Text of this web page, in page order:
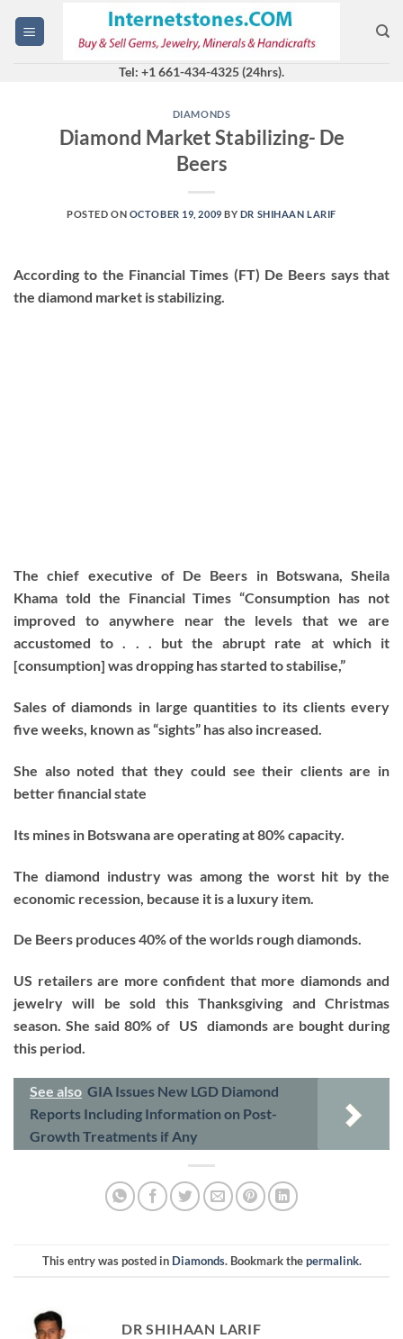
Tel: +1 661-434-4325 (24hrs).
DIAMONDS
Diamond Market Stabilizing- De
Beers
POSTED ON OCTOBER 19, 2009 BY DR SHIHAAN LARIF
According to the Financial Times (FT) De Beers says that
the diamond market is stabilizing.
The chief executive of De Beers in Botswana, Sheila
Khama told the Financial Times “Consumption has not
improved to anywhere near the levels that we are
accustomed to . . . but the abrupt rate at which it
[consumption] was dropping has started to stabilise,”
Sales of diamonds in large quantities to its clients every
five weeks, known as “sights” has also increased.
She also noted that they could see their clients are in
better financial state
Its mines in Botswana are operating at 80% capacity.
The diamond industry was among the worst hit by the
economic recession, because it is a luxury item.
De Beers produces 40% of the worlds rough diamonds.
US retailers are more confident that more diamonds and
jewelry will be sold this Thanksgiving and Christmas
season. She said 80% of US diamonds are bought during
this period.
See also GIA Issues New LGD Diamond
Reports Including Information on Post-
Growth Treatments if Any
This entry was posted in Diamonds. Bookmark thepermalink.
DR SHIHAAN LARIF